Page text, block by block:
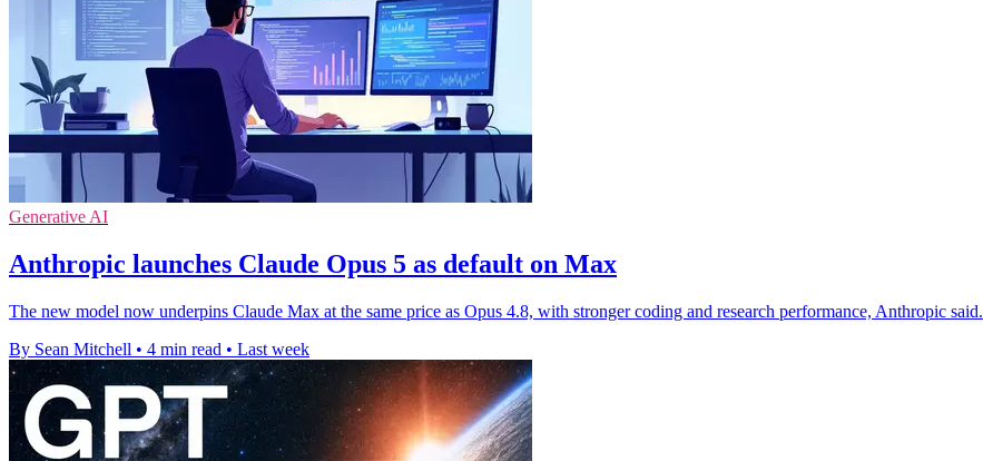
Generative AI
Anthropic launches Claude Opus 5 as default on Max
The new model now underpins Claude Max at the same price as Opus 4.8, with stronger coding and research performance, Anthropic said.
By Sean Mitchell • 4 min read • Last week